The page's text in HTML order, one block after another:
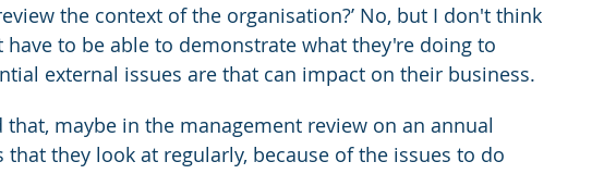
the context of the organisation?’ No, but I don't think
to be able to demonstrate what they're doing to
external issues are that can impact on their business.
maybe in the management review on an annual
that they look at regularly, because of the issues to do